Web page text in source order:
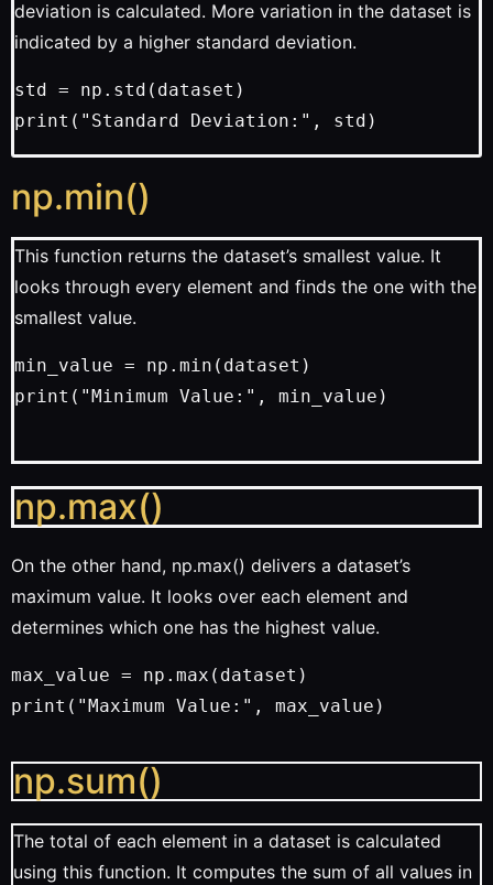
deviation is calculated. More variation in the dataset is
indicated by a higher standard deviation.
std = np.std(dataset)
print("Standard Deviation:", std)
np.min()
This function returns the dataset’s smallest value. It
looks through every element and finds the one with the
smallest value.
min_value = np.min(dataset)
print("Minimum Value:", min_value)
np.max()
On the other hand, np.max() delivers a dataset’s
maximum value. It looks over each element and
determines which one has the highest value.
max_value = np.max(dataset)
print("Maximum Value:", max_value)
np.sum()
The total of each element in a dataset is calculated
using this function. It computes the sum of all values in